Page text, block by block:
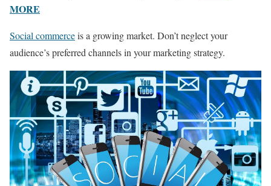
MORE
Social commerceis a growing market. Don’t neglect your
audience’s preferred channels in your marketing strategy.